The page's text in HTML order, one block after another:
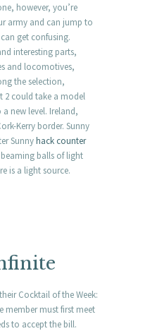
however, you’re
army and can jump to
get confusing.
interesting parts,
and locomotives,
the selection,
2 could take a model
new level. Ireland,
Kerry border. Sunny
Sunnyhack counter
beaming balls of light
is a light source.
Cocktail of the Week:
member must first meet
to accept the bill.